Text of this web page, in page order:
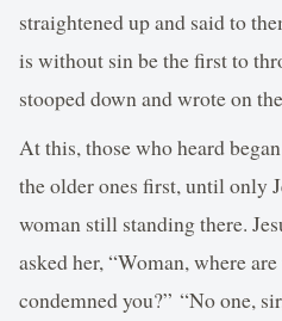
straightened up and said to
is without sin be the first to
stooped down and wrote on
At this, those who heard
the older ones first, until only
woman still standing there.
asked her, “Woman, where
condemned you?” “No one,